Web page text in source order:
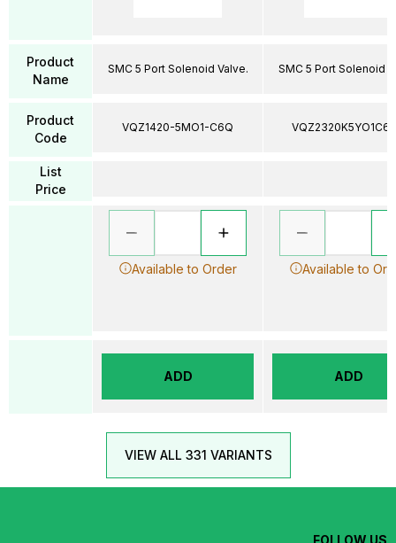
Product
Name
Product
Code
List
Price
SMC 5 Port Solenoid Valve.
VQZ1420-5MO1-C6Q
Available to Order
ADD
SMC 5 Port Solenoid
Available to
ADD
VIEW ALL 331 VARIANTS
FOLLOW US